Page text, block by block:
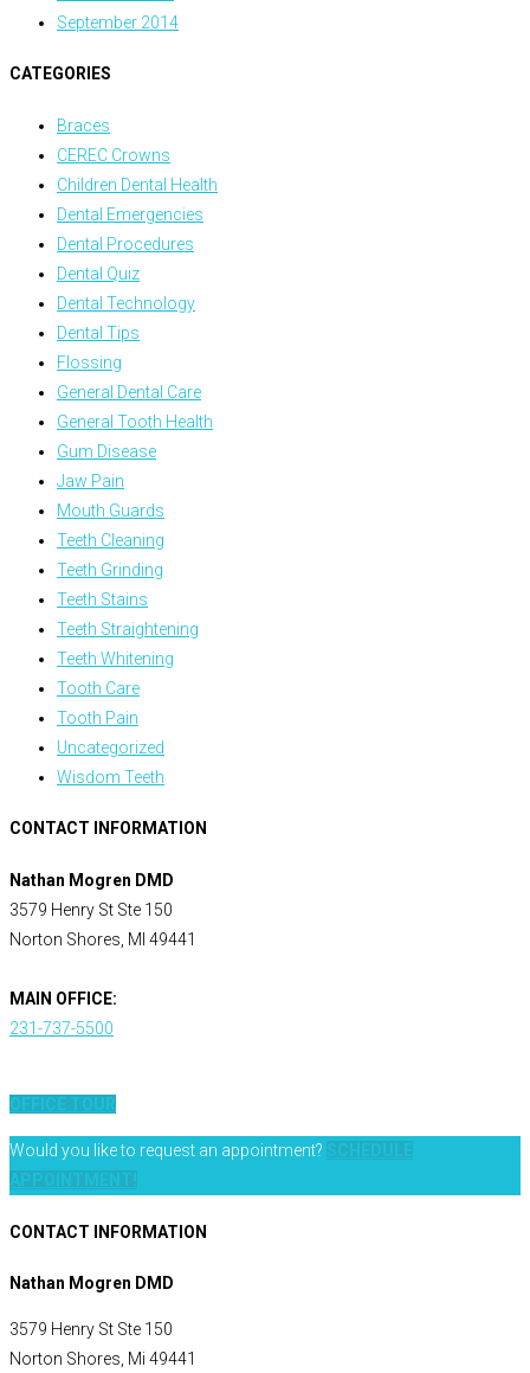
September 2014
CATEGORIES
Braces
CEREC Crowns
Children Dental Health
Dental Emergencies
Dental Procedures
Dental Quiz
Dental Technology
Dental Tips
Flossing
General Dental Care
General Tooth Health
Gum Disease
Jaw Pain
Mouth Guards
Teeth Cleaning
Teeth Grinding
Teeth Stains
Teeth Straightening
Teeth Whitening
Tooth Care
Tooth Pain
Uncategorized
Wisdom Teeth
CONTACT INFORMATION
Nathan Mogren DMD
3579 Henry St Ste 150
Norton Shores, MI 49441
MAIN OFFICE:
231-737-5500
Would you like to request an appointment?
CONTACT INFORMATION
Nathan Mogren DMD
3579 Henry St Ste 150
Norton Shores, Mi 49441